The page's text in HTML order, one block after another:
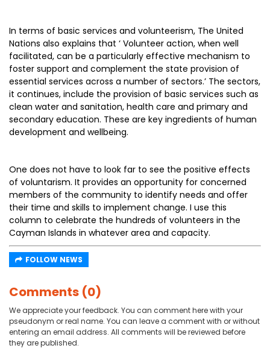
In terms of basic services and volunteerism, The United
Nations also explains that ‘ Volunteer action, when well
facilitated, can be a particularly effective mechanism to
foster support and complement the state provision of
essential services across a number of sectors.’ The sectors,
it continues, include the provision of basic services such as
clean water and sanitation, health care and primary and
secondary education. These are key ingredients of human
development and wellbeing.
One does not have to look far to see the positive effects
of voluntarism. It provides an opportunity for concerned
members of the community to identify needs and offer
their time and skills to implement change. I use this
column to celebrate the hundreds of volunteers in the
Cayman Islands in whatever area and capacity.
FOLLOW NEWS
Comments (0)
We appreciate your feedback. You can comment here with your
pseudonym or real name. You can leave a comment with or without
entering an email address. All comments will be reviewed before
they are published.